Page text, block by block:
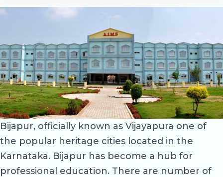
Bijapur, officially known as Vijayapura one of
the popular heritage cities located in the
Karnataka. Bijapur has become a hub for
professional education. There are number of